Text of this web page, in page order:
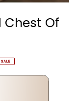
Of
SALE